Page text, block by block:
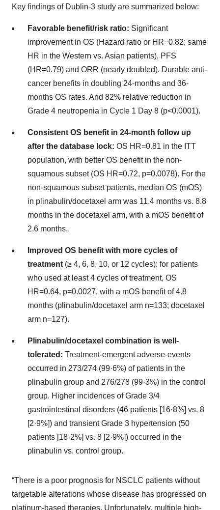
Key findings of Dublin-3 study are summarized below:
Favorable benefit/risk ratio: Significant
improvement in OS (Hazard ratio or HR=0.82; same
HR in the Western vs. Asian patients), PFS
(HR=0.79) and ORR (nearly doubled). Durable anti-
cancer benefits in doubling 24-months and 36-
months OS rates. And 82% relative reduction in
Grade 4 neutropenia in Cycle 1 Day 8 (p<0.0001).
Consistent OS benefit in 24-month follow up
after the database lock: OS HR=0.81 in the ITT
population, with better OS benefit in the non-
squamous subset (OS HR=0.72, p=0.0078). For the
non-squamous subset patients, median OS (mOS)
in plinabulin/docetaxel arm was 11.4 months vs. 8.8
months in the docetaxel arm, with a mOS benefit of
2.6 months.
Improved OS benefit with more cycles of
treatment (≥ 4, 6, 8, 10, or 12 cycles): for patients
who used at least 4 cycles of treatment, OS
HR=0.64, p=0.0027, with a mOS benefit of 4.8
months (plinabulin/docetaxel arm n=133; docetaxel
arm n=127).
Plinabulin/docetaxel combination is well-
tolerated: Treatment-emergent adverse-events
occurred in 273/274 (99·6%) of patients in the
plinabulin group and 276/278 (99·3%) in the control
group. Higher incidences of Grade 3/4
gastrointestinal disorders (46 patients [16·8%] vs. 8
[2·9%]) and transient Grade 3 hypertension (50
patients [18·2%] vs. 8 [2·9%]) occurred in the
plinabulin vs. control group.
“There is a poor prognosis for NSCLC patients without
targetable alterations whose disease has progressed on
platinum-based therapies. Unfortunately, multiple high-